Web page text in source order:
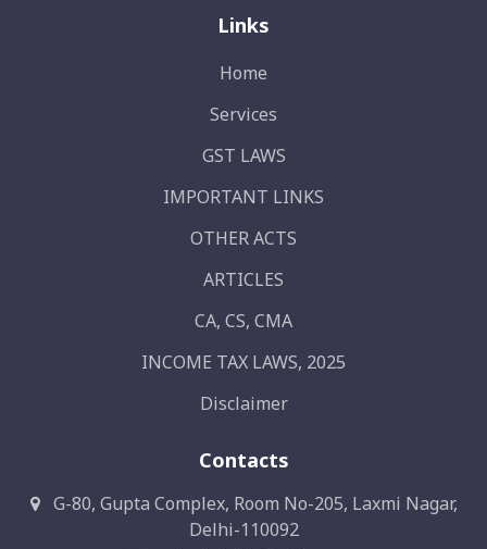
Links
Home
Services
GST LAWS
IMPORTANT LINKS
OTHER ACTS
ARTICLES
CA, CS, CMA
INCOME TAX LAWS, 2025
Disclaimer
Contacts
G-80, Gupta Complex, Room No-205, Laxmi Nagar,
Delhi-110092